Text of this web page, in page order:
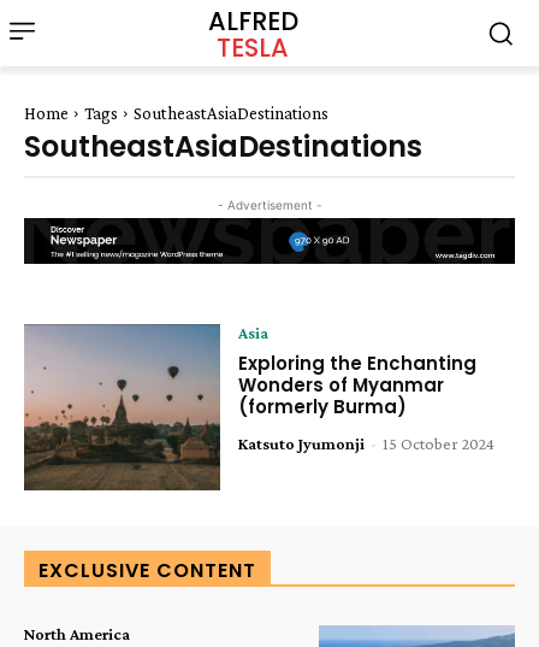
ALFRED
TESLA
Home Tags SoutheastAsiaDestinations
SoutheastAsiaDestinations
- Advertisement -
Asia
Exploring the Enchanting
Wonders of Myanmar
(formerly Burma)
Katsuto Jyumonji - 15 October 2024
EXCLUSIVE CONTENT
North America